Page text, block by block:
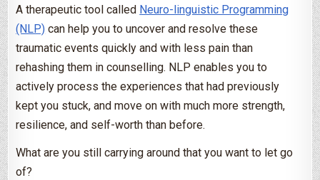
A therapeutic tool called Neuro-linguistic Programming
(NLP) can help you to uncover and resolve these
traumatic events quickly and with less pain than
rehashing them in counselling. NLP enables you to
actively process the experiences that had previously
kept you stuck, and move on with much more strength,
resilience, and self-worth than before.
What are you still carrying around that you want to let go
of?